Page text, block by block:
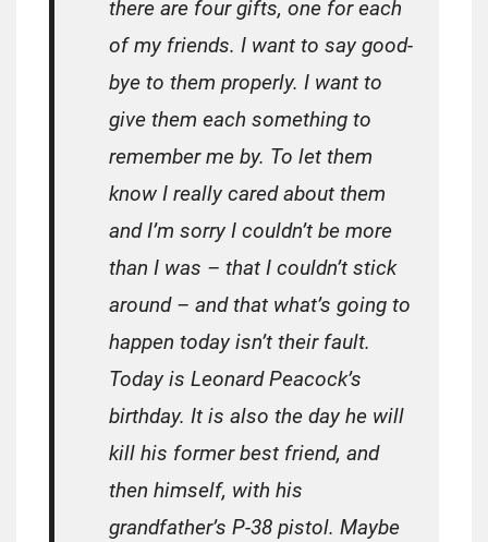
there are four gifts, one for each
of my friends. I want to say good-
bye to them properly. I want to
give them each something to
remember me by. To let them
know I really cared about them
and I’m sorry I couldn’t be more
than I was – that I couldn’t stick
around – and that what’s going to
happen today isn’t their fault.
Today is Leonard Peacock’s
birthday. It is also the day he will
kill his former best friend, and
then himself, with his
grandfather’s P-38 pistol. Maybe